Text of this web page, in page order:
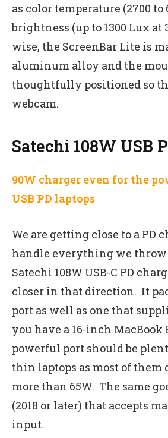
as color temperature (2700 to
brightness (up to 1300 Lux at
wise, the ScreenBar Lite is
aluminum alloy and the
thoughtfully positioned so
webcam.
Satechi 108W USB
90W charger even for the
USB PD laptops
We are getting close to a PD
handle everything we
Satechi 108W USB-C PD
closer in that direction. It
port as well as one that
you have a 16-inch MacBook
powerful port should be
thin laptops as most of them
more than 65W. The same
(2018 or later) that accepts
input.